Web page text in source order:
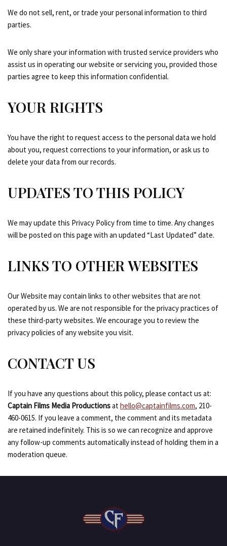
We do not sell, rent, or trade your personal information to third
parties.
We only share your information with trusted service providers who
assist us in operating our website or servicing you, provided those
parties agree to keep this information confidential.
YOUR RIGHTS
You have the right to request access to the personal data we hold
about you, request corrections to your information, or ask us to
delete your data from our records.
UPDATES TO THIS POLICY
We may update this Privacy Policy from time to time. Any changes
will be posted on this page with an updated “Last Updated” date.
LINKS TO OTHER WEBSITES
Our Website may contain links to other websites that are not
operated by us. We are not responsible for the privacy practices of
these third-party websites. We encourage you to review the
privacy policies of any website you visit.
CONTACT US
If you have any questions about this policy, please contact us at:
Captain Films Media Productionsat hello@captainfilms.com, 210-
460-0615. If you leave a comment, the comment and its metadata
are retained indefinitely. This is so we can recognize and approve
any follow-up comments automatically instead of holding them in a
moderation queue.